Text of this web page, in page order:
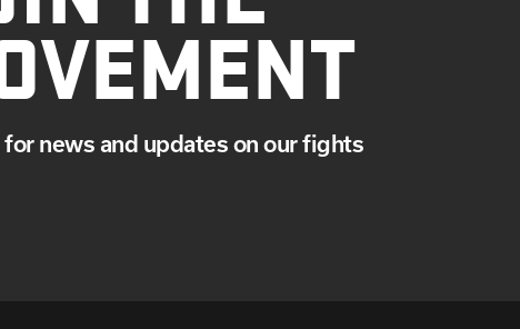
for news and updates on our fights